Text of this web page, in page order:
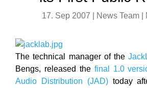
17. Sep 2007 | News Team |
The technical manager of the
Bengs, released the final 1.0
Audio Distribution (JAD)today